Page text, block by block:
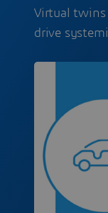
Virtual twins
drive